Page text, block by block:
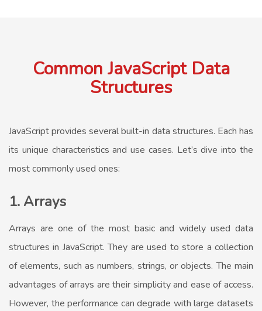
Common JavaScript Data
Structures
JavaScript provides several built-in data structures. Each has
its unique characteristics and use cases. Let’s dive into the
most commonly used ones:
1. Arrays
Arrays are one of the most basic and widely used data
structures in JavaScript. They are used to store a collection
of elements, such as numbers, strings, or objects. The main
advantages of arrays are their simplicity and ease of access.
However, the performance can degrade with large datasets